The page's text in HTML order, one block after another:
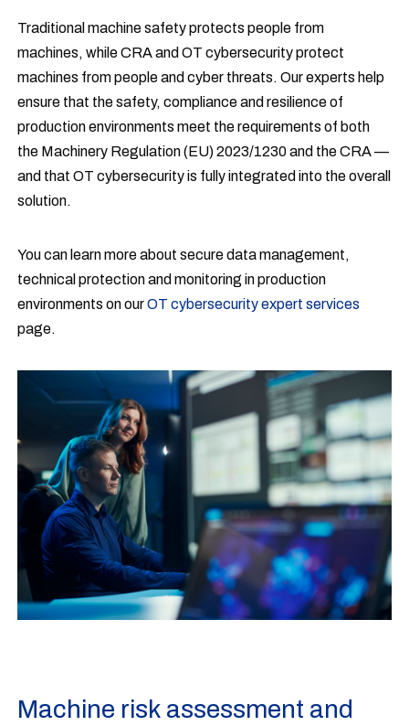
Traditional machine safety protects people from
machines, while CRA and OT cybersecurity protect
machines from people and cyber threats. Our experts help
ensure that the safety, compliance and resilience of
production environments meet the requirements of both
the Machinery Regulation (EU) 2023/1230 and the CRA —
and that OT cybersecurity is fully integrated into the overall
solution.
You can learn more about secure data management,
technical protection and monitoring in production
environments on ourOT cybersecurity expert services
page.
Machine risk assessment and